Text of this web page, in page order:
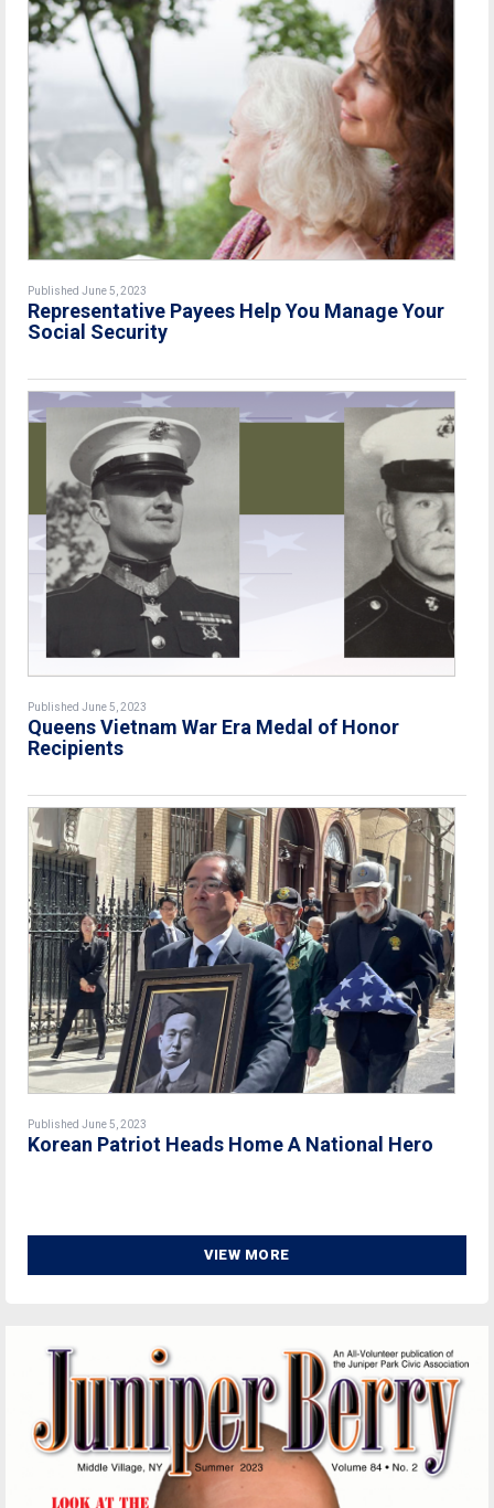
Published June 5, 2023
Representative Payees Help You Manage Your
Social Security
Published June 5, 2023
Queens Vietnam War Era Medal of Honor
Recipients
Published June 5, 2023
Korean Patriot Heads Home A National Hero
VIEW MORE